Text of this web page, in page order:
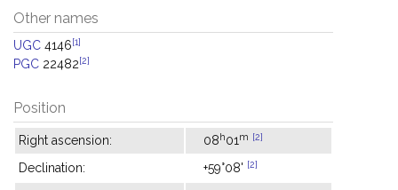
Other names
UGC 4146[1]
PGC 22482[2]
Position
Right ascension: 08h01 m [2]
Declination: +59°08' [2]